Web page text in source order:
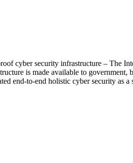
cyber security infrastructure – The
is made available to
end-to-end holistic cyber security as a